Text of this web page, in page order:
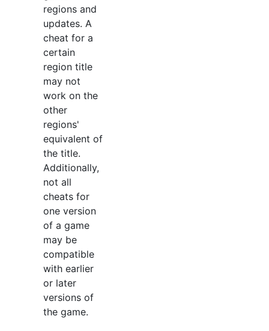
regions and
updates. A
cheat for a
certain
region title
may not
work on the
other
regions'
equivalent of
the title.
Additionally,
not all
cheats for
one version
of a game
may be
compatible
with earlier
or later
versions of
the game.